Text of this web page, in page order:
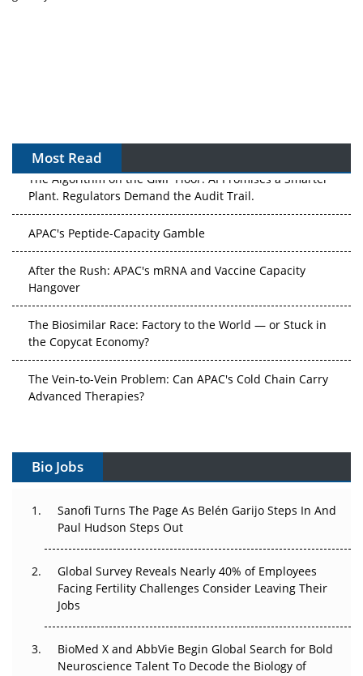
Most Read
The Algorithm on the GMP Floor: AI Promises a Smarter
Plant. Regulators Demand the Audit Trail.
APAC's Peptide-Capacity Gamble
After the Rush: APAC's mRNA and Vaccine Capacity
Hangover
The Biosimilar Race: Factory to the World — or Stuck in
the Copycat Economy?
The Vein-to-Vein Problem: Can APAC's Cold Chain Carry
Advanced Therapies?
Can APAC Build Radioligand Therapy Before the Atoms
Beyond the Trial: Can Real-World Evidence Earn
Regulatory Trust in APAC?
Beyond the Obvious Giant: Where APAC's Clinical Trials
Go Next
Bio Jobs
Sanofi Turns The Page As Belén Garijo Steps In And
Paul Hudson Steps Out
Global Survey Reveals Nearly 40% of Employees
Facing Fertility Challenges Consider Leaving Their
Jobs
BioMed X and AbbVie Begin Global Search for Bold
Neuroscience Talent To Decode the Biology of